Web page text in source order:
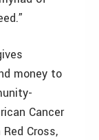
money to
Cancer
Cross,